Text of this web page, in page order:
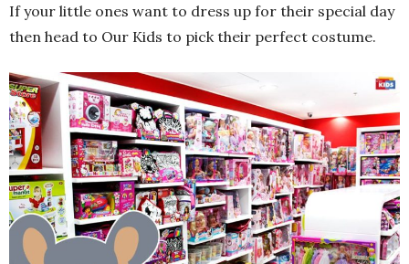
If your little ones want to dress up for their special day
then head to Our Kids to pick their perfect costume.